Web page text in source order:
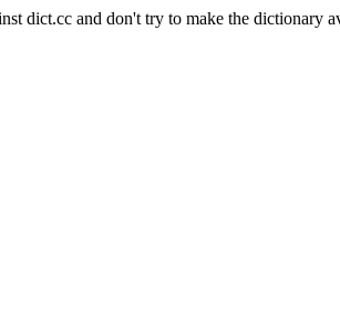
dict.cc and don't try to make the dictionary